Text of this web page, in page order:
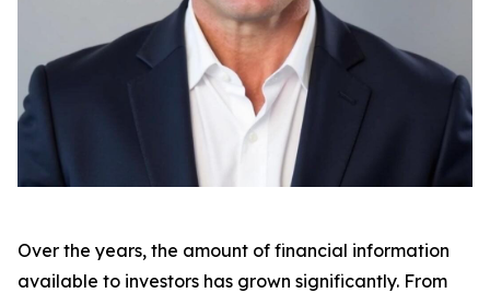
Over the years, the amount of financial information
available to investors has grown significantly. From